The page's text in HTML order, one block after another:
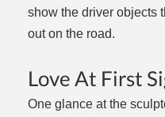
show the driver objects
out on the road.
Love At First
One glance at the